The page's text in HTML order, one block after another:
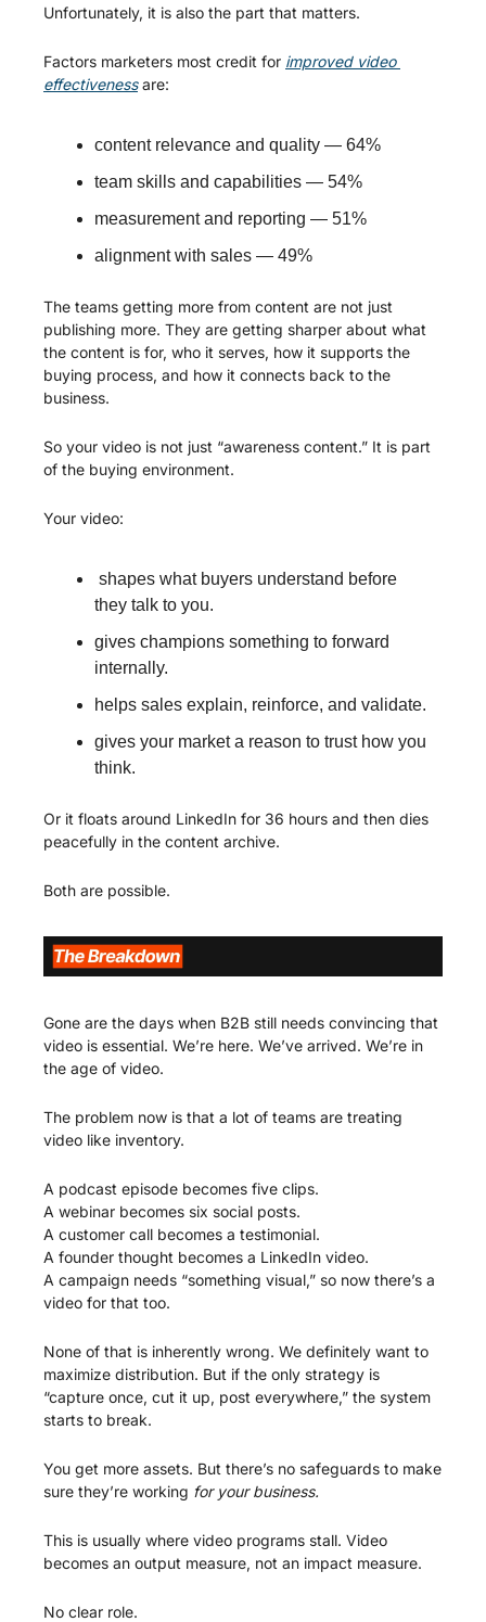
Unfortunately, it is also the part that matters.
Factors marketers most credit for improved video
effectiveness are:
content relevance and quality — 64%
team skills and capabilities — 54%
measurement and reporting — 51%
alignment with sales — 49%
The teams getting more from content are not just
publishing more. They are getting sharper about what
the content is for, who it serves, how it supports the
buying process, and how it connects back to the
business.
So your video is not just “awareness content.” It is part
of the buying environment.
Your video:
shapes what buyers understand before
they talk to you.
gives champions something to forward
internally.
helps sales explain, reinforce, and validate.
gives your market a reason to trust how you
think.
Or it floats around LinkedIn for 36 hours and then dies
peacefully in the content archive.
Both are possible.
Gone are the days when B2B still needs convincing that
video is essential. We’re here. We’ve arrived. We’re in
the age of video.
The problem now is that a lot of teams are treating
video like inventory.
A podcast episode becomes five clips.
A webinar becomes six social posts.
A customer call becomes a testimonial.
A founder thought becomes a LinkedIn video.
A campaign needs “something visual,” so now there’s a
video for that too.
None of that is inherently wrong. We definitely want to
maximize distribution. But if the only strategy is
“capture once, cut it up, post everywhere,” the system
starts to break.
You get more assets. But there’s no safeguards to make
sure they’re working for your business.
This is usually where video programs stall. Video
becomes an output measure, not an impact measure.
No clear role.